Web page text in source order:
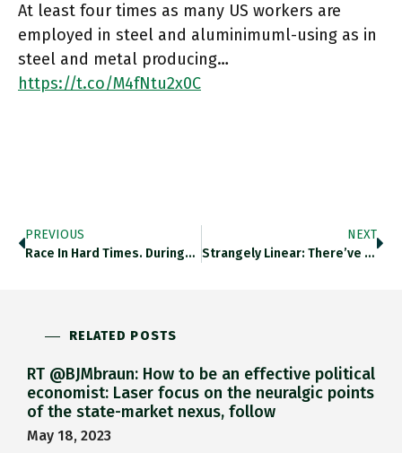
At least four times as many US workers are
employed in steel and aluminimuml-using as in
steel and metal producing…
https://t.co/M4fNtu2x0C
PREVIOUS
Race In Hard Times. During…
NEXT
Strangely Linear: There’ve Been Some…
RELATED POSTS
RT @BJMbraun: How to be an effective political
economist: Laser focus on the neuralgic points
of the state-market nexus, follow
May 18, 2023